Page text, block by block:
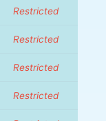
Restricted
Restricted
Restricted
Restricted